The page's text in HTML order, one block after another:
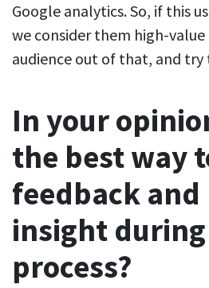
Google analytics. So, if this
we consider them high-value
audience out of that, and
In your
the best way
feedback
insight
process?